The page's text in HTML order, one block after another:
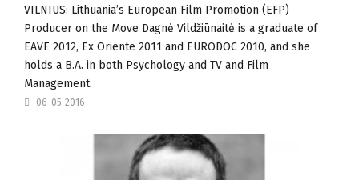
VILNIUS: Lithuania’s European Film Promotion (EFP)
Producer on the Move Dagnė Vildžiūnaitė is a graduate of
EAVE 2012, Ex Oriente 2011 and EURODOC 2010, and she
holds a B.A. in both Psychology and TV and Film
Management.
06-05-2016